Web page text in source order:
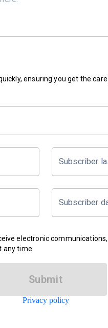
ensuring you get the
Subscriber
Subscriber
electronic
any time.
Submit
Privacy policy